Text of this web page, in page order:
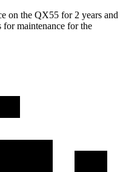
on the QX55 for 2 years and
for maintenance for the